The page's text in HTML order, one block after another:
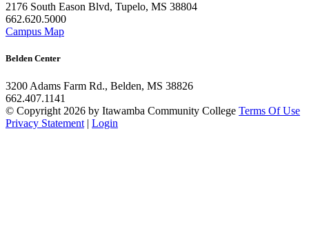
2176 South Eason Blvd, Tupelo, MS 38804
662.620.5000
Campus Map
Belden Center
3200 Adams Farm Rd., Belden, MS 38826
662.407.1141
© Copyright 2026 by Itawamba Community College Terms Of Use
Privacy Statement | Login